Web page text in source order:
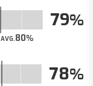
AVG.80
79
78